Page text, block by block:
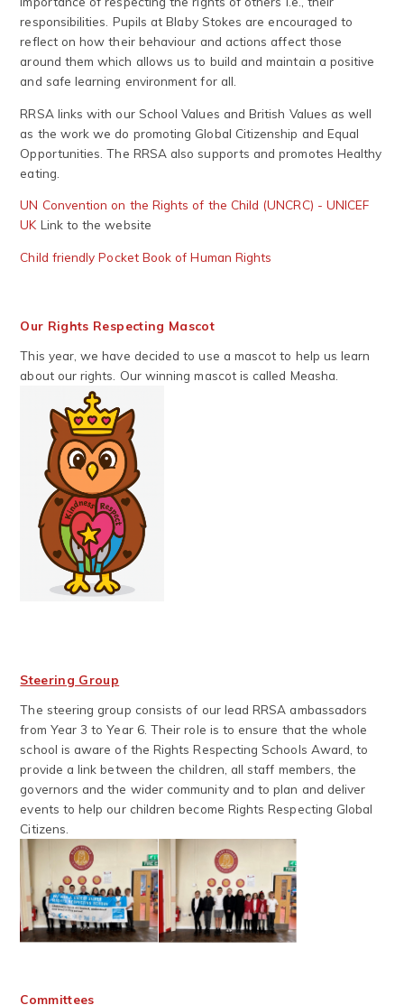
responsibilities. Pupils at Blaby Stokes are encouraged to
reflect on how their behaviour and actions affect those
around them which allows us to build and maintain a positive
and safe learning environment for all.
RRSA links with our School Values and British Values as well
as the work we do promoting Global Citizenship and Equal
Opportunities. The RRSA also supports and promotes Healthy
eating.
UN Convention on the Rights of the Child (UNCRC) - UNICEF
UK Link to the website
Child friendly Pocket Book of Human Rights
Our Rights Respecting Mascot
This year, we have decided to use a mascot to help us learn
about our rights. Our winning mascot is called Measha.
Steering Group
The steering group consists of our lead RRSA ambassadors
from Year 3 to Year 6. Their role is to ensure that the whole
school is aware of the Rights Respecting Schools Award, to
provide a link between the children, all staff members, the
governors and the wider community and to plan and deliver
events to help our children become Rights Respecting Global
Citizens.
Committees